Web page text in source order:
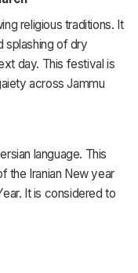
religious traditions. It
splashing of dry
day. This festival is
across Jammu
language. This
the Iranian New year
It is considered to